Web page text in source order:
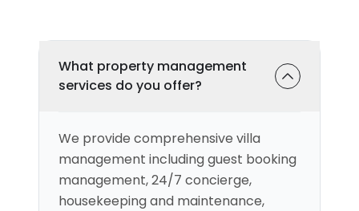
What property management
services do you offer?
We provide comprehensive villa
management including guest booking
management, 24/7 concierge,
housekeeping and maintenance,